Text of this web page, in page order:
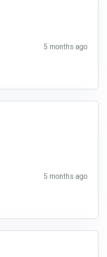
5 months ago
5 months ago